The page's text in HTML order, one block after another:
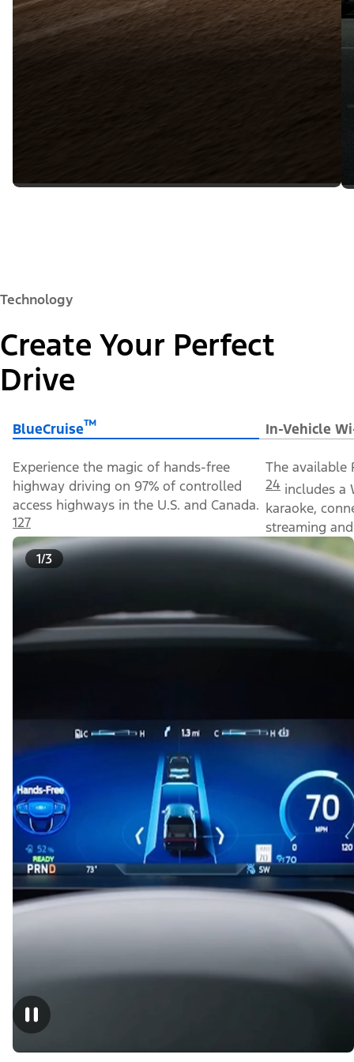
Technology
Create Your Perfect
Drive
BlueCruise™ In-Vehicle
Experience the magic of hands-free
highway driving on 97% of controlled
access highways in the U.S. and Canada.
127
The available
24 includes a
karaoke,
streaming
1/3